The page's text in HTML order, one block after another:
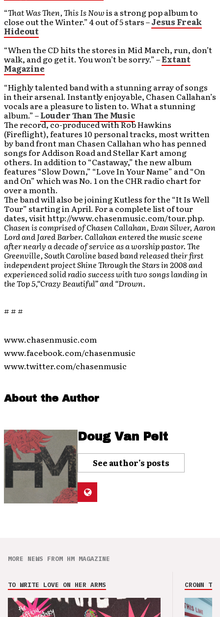
“That Was Then, This Is Nowis a strong pop album to
close out the Winter.” 4 out of 5 stars –Jesus Freak
Hideout
“When the CD hits the stores in Mid March, run, don’t
walk, and go get it. You won’t be sorry.” –Extant
Magazine
“Highly talented band with a stunning array of songs
in their arsenal. Instantly enjoyable, Chasen Callahan’s
vocals are a pleasure to listen to. What a stunning
album.” –Louder Than The Music
The record, co-produced with Rob Hawkins
(Fireflight), features 10 personal tracks, most written
by band front man Chasen Callahan who has penned
songs for Addison Road and Stellar Kart among
others. In addition to “Castaway,” the new album
features “Slow Down,” “Love In Your Name” and “On
and On” which was No. 1 on the CHR radio chart for
over a month.
The band will also be joining Kutless for the “It Is Well
Tour” starting in April. For a complete list of tour
dates, visit http://www.chasenmusic.com/tour.php.
Chasen is comprised of Chasen Callahan, Evan Silver, Aaron
Lord and Jared Barber. Callahan entered the music scene
after nearly a decade of service as a worship pastor. The
Greenville, South Caroline based band released their first
independent project Shine Through the Stars in 2008 and
experienced solid radio success with two songs landing in
the Top 5,“Crazy Beautiful” and “Drown.
# # #
www.chasenmusic.com
www.facebook.com/chasenmusic
www.twitter.com/chasenmusic
About the Author
Doug Van Pelt
See author's posts
MORE NEWS FROM HM MAGAZINE
TO WRITE LOVE ON HER ARMS CROWN